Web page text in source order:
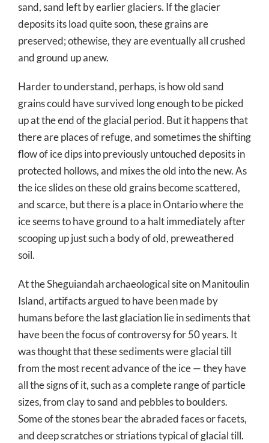
sand, sand left by earlier glaciers. If the glacier
deposits its load quite soon, these grains are
preserved; othewise, they are eventually all crushed
and ground up anew.
Harder to understand, perhaps, is how old sand
grains could have survived long enough to be picked
up at the end of the glacial period. But it happens that
there are places of refuge, and sometimes the shifting
flow of ice dips into previously untouched deposits in
protected hollows, and mixes the old into the new. As
the ice slides on these old grains become scattered,
and scarce, but there is a place in Ontario where the
ice seems to have ground to a halt immediately after
scooping up just such a body of old, preweathered
soil.
At the Sheguiandah archaeological site on Manitoulin
Island, artifacts argued to have been made by
humans before the last glaciation lie in sediments that
have been the focus of controversy for 50 years. It
was thought that these sediments were glacial till
from the most recent advance of the ice — they have
all the signs of it, such as a complete range of particle
sizes, from clay to sand and pebbles to boulders.
Some of the stones bear the abraded faces or facets,
and deep scratches or striations typical of glacial till.